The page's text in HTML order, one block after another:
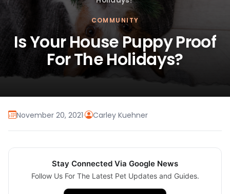
COMMUNITY
Is Your House Puppy Proof
For The Holidays?
November 20, 2021· Carley Kuehner
Stay Connected Via Google News
Follow Us For The Latest Pet Updates and Guides.